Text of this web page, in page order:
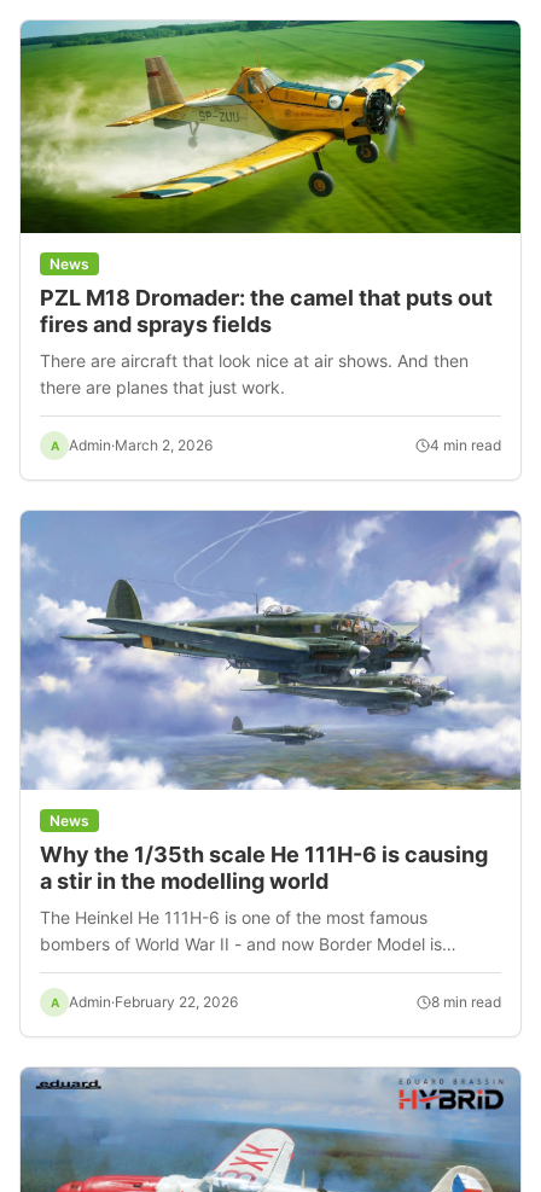
News
PZL M18 Dromader: the camel that puts out
fires and sprays fields
There are aircraft that look nice at air shows. And then
there are planes that just work.
A Admin·March 2, 2026 4 min read
News
Why the 1/35th scale He 111H-6 is causing
a stir in the modelling world
The Heinkel He 111H-6 is one of the most famous
bombers of World War II - and now Border Model is
bringing it to life in a 1/35th scale kit that changes the
rules of aeromodelling.
A Admin·February 22, 2026 8 min read